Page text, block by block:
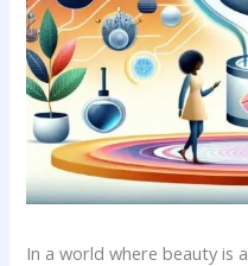
In ‍a world‌ where beauty is